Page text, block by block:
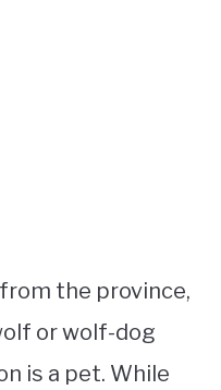
the province,
or wolf-dog
is a pet. While